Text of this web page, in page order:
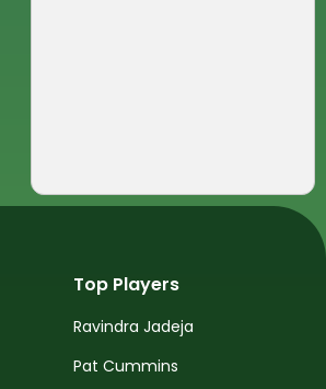
Top Players
Ravindra Jadeja
Pat Cummins